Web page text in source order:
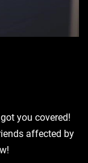
you covered!
affected by